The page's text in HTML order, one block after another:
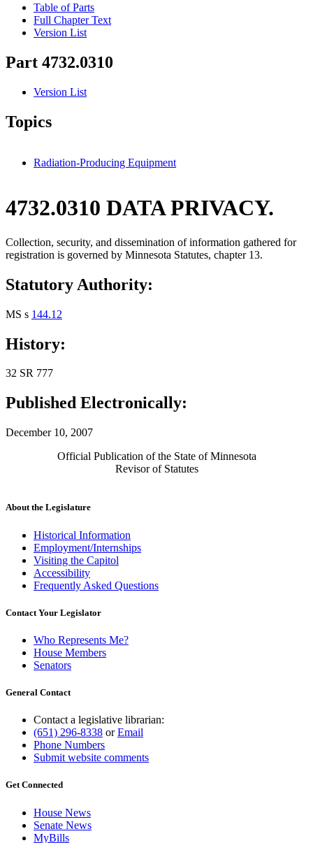
Table of Parts
Full Chapter Text
Version List
Part 4732.0310
Version List
Topics
Radiation-Producing Equipment
4732.0310 DATA PRIVACY.
Collection, security, and dissemination of information gathered for
registration is governed by Minnesota Statutes, chapter 13.
Statutory Authority:
MS s 144.12
History:
32 SR 777
Published Electronically:
December 10, 2007
Official Publication of the State of Minnesota
Revisor of Statutes
About the Legislature
Historical Information
Employment/Internships
Visiting the Capitol
Accessibility
Frequently Asked Questions
Contact Your Legislator
Who Represents Me?
House Members
Senators
General Contact
Contact a legislative librarian:
(651) 296-8338 orEmail
Phone Numbers
Submit website comments
Get Connected
House News
Senate News
MyBills